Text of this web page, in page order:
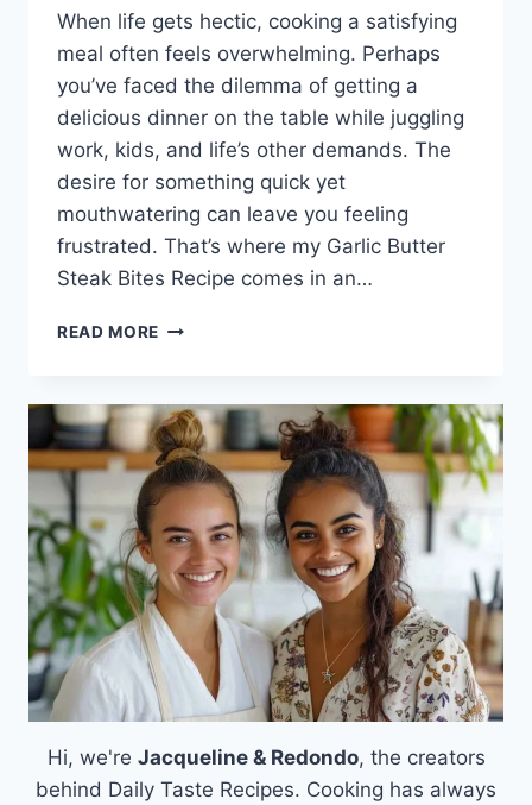
When life gets hectic, cooking a satisfying
meal often feels overwhelming. Perhaps
you’ve faced the dilemma of getting a
delicious dinner on the table while juggling
work, kids, and life’s other demands. The
desire for something quick yet
mouthwatering can leave you feeling
frustrated. That’s where my Garlic Butter
Steak Bites Recipe comes in an…
READ MORE GARLIC
BITES
RECIPE:
A
SATISFYING
SOLUTION
FOR
BUSY
NIGHTS
Hi, we're Jacqueline & Redondo, the creators
behind Daily Taste Recipes. Cooking has always